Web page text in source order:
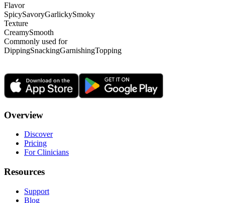
Flavor
SpicySavoryGarlickySmoky
Texture
CreamySmooth
Commonly used for
DippingSnackingGarnishingTopping
Overview
Discover
Pricing
For Clinicians
Resources
Support
Blog